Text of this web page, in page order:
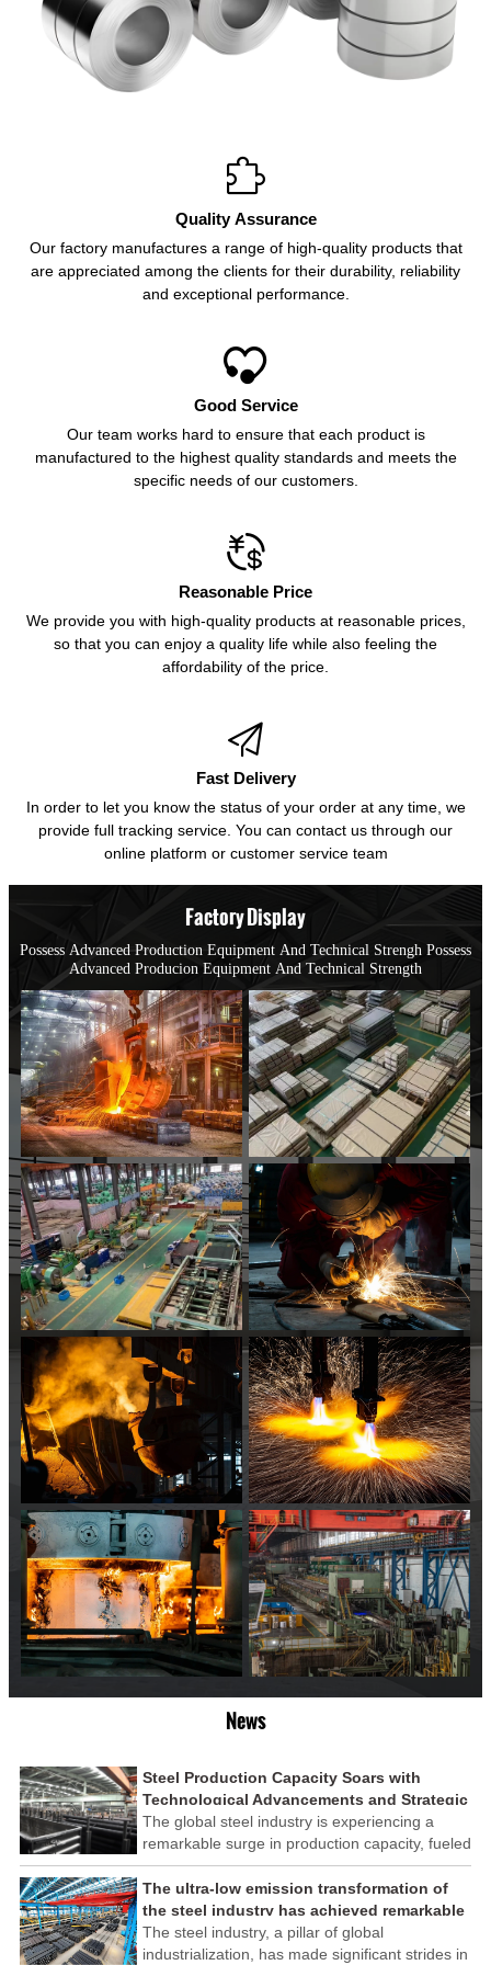

Quality Assurance
Our factory manufactures a range of high-quality products that
are appreciated among the clients for their durability, reliability
and exceptional performance.

Good Service
Our team works hard to ensure that each product is
manufactured to the highest quality standards and meets the
specific needs of our customers.

Reasonable Price
We provide you with high-quality products at reasonable prices,
so that you can enjoy a quality life while also feeling the
affordability of the price.

Fast Delivery
In order to let you know the status of your order at any time, we
provide full tracking service. You can contact us through our
online platform or customer service team
Factory Display
Possess Advanced Production Equipment And Technical Strengh Possess
Advanced Producion Equipment And Technical Strength
News
Steel Production Capacity Soars with
Technological Advancements and Strategic
Investments
The global steel industry is experiencing a
remarkable surge in production capacity, fueled
by technological advancements and strategic
investments across the sector. This upswing
underscores the industry's resilience and its
ability to adapt to the evolving demands of
modern economies.
The ultra-low emission transformation of
the steel industry has achieved remarkable
results
The steel industry, a pillar of global
industrialization, has made significant strides in